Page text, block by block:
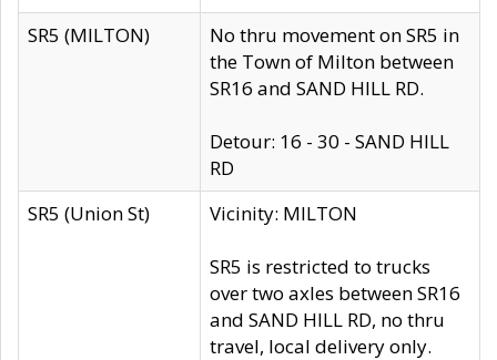
SR5 (MILTON)
No thru movement on SR5 in
the Town of Milton between
SR16 and SAND HILL RD.
Detour: 16 - 30 - SAND HILL
RD
SR5 (Union St)
Vicinity: MILTON
SR5 is restricted to trucks
over two axles between SR16
and SAND HILL RD, no thru
travel, local delivery only.